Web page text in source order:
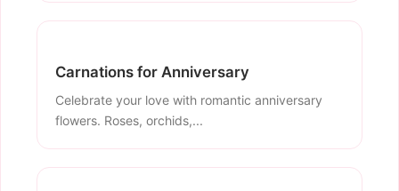
Carnations for Anniversary
Celebrate your love with romantic anniversary
flowers. Roses, orchids,...